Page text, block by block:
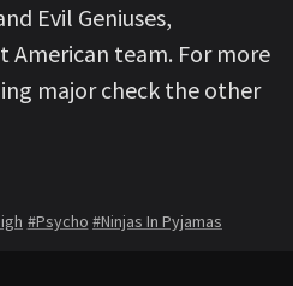
Evil Geniuses,
American team. For more
major check the other
#Psycho #Ninjas In Pyjamas